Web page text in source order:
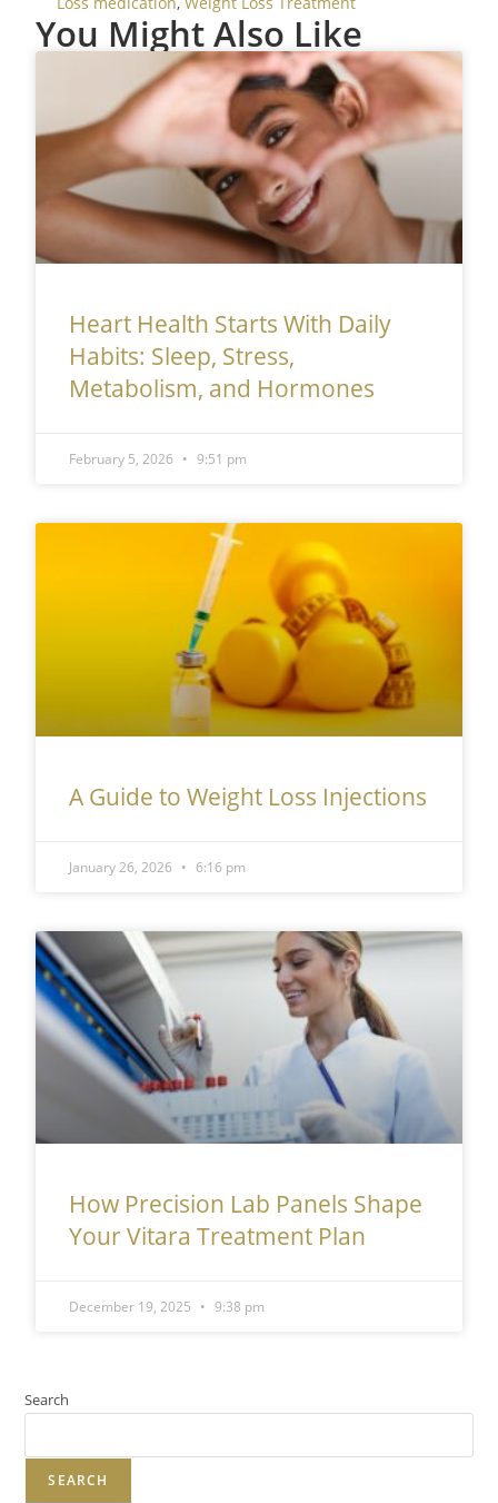
You Might Also Like
Heart Health Starts With Daily
Habits: Sleep, Stress,
Metabolism, and Hormones
February 5, 2026 9:51 pm
A Guide to Weight Loss Injections
January 26, 2026 6:16 pm
How Precision Lab Panels Shape
Your Vitara Treatment Plan
December 19, 2025 9:38 pm
Search
SEARCH